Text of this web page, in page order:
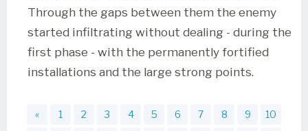
Through the gaps between them the enemy
started infiltrating without dealing - during the
first phase - with the permanently fortified
installations and the large strong points.
« 1 2 3 4 5 6 7 8 9
10